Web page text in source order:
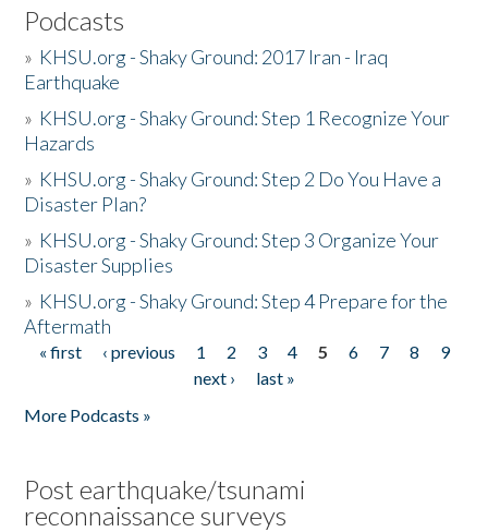
Podcasts
» KHSU.org - Shaky Ground: 2017 Iran - Iraq
Earthquake
» KHSU.org - Shaky Ground: Step 1 Recognize Your
Hazards
» KHSU.org - Shaky Ground: Step 2 Do You Have a
Disaster Plan?
» KHSU.org - Shaky Ground: Step 3 Organize Your
Disaster Supplies
» KHSU.org - Shaky Ground: Step 4 Prepare for the
Aftermath
Pages
« first ‹ previous 1 2 3 4 5 6 7 8
9
next ›
last »
More Podcasts »
Post earthquake/tsunami
reconnaissance surveys